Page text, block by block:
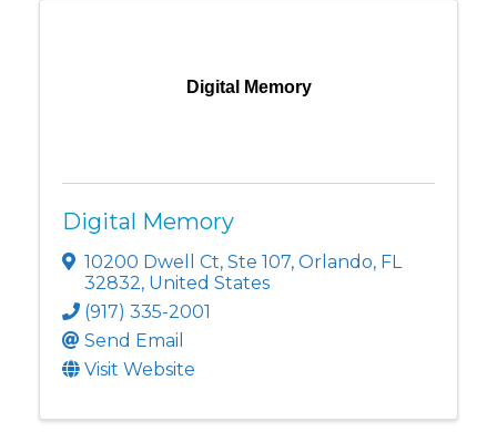
Digital Memory
Digital Memory
10200 Dwell Ct, Ste 107, Orlando, FL
32832, United States
(917) 335-2001
Send Email
Visit Website